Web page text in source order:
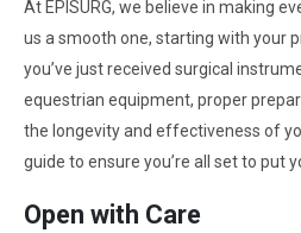
At EPISURG, we believe in making
us a smooth one, starting with your
you’ve just received surgical
equestrian equipment, proper
the longevity and effectiveness of
guide to ensure you’re all set to put
Open with Care